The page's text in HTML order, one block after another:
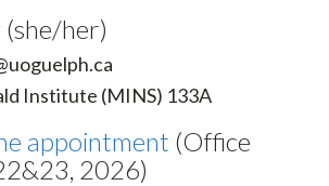
her)
Institute (MINS) 133A
appointment (Office
2026)